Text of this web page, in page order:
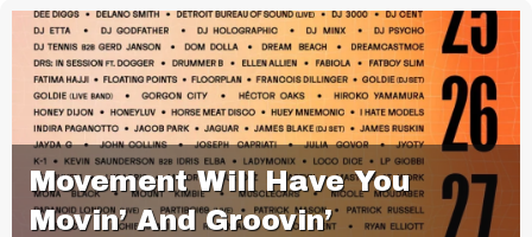
Movement Will Have You
Movin’ And Groovin’